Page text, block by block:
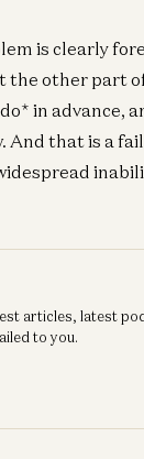
is clearly
the other part
in advance,
And that is a
articles, latest
to you.